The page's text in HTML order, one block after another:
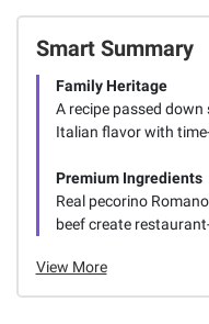
Smart Summary
Family Heritage
A recipe passed
Italian flavor with
Premium Ingredients
Real pecorino
beef create
View More